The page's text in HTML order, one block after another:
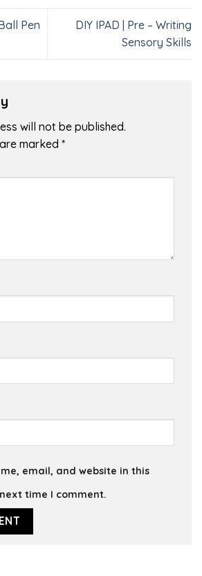
Pen
DIY IPAD | Pre – Writing
Sensory Skills
will not be published.
marked *
email, and website in this
time I comment.